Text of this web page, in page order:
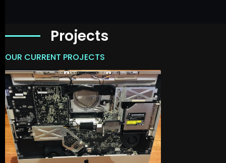
Projects
OUR CURRENT PROJECTS